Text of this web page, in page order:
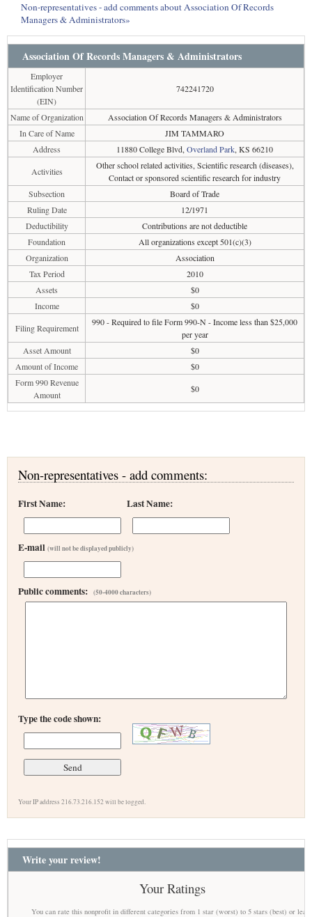
Non-representatives - add comments about Association Of Records
Managers & Administrators»
Association Of Records Managers & Administrators
Employer
Identification Number
(EIN)
742241720
Name of Organization
Association Of Records Managers & Administrators
In Care of Name
JIM TAMMARO
Address
11880 College Blvd, Overland Park, KS 66210
Activities
Other school related activities, Scientific research (diseases),
Contact or sponsored scientific research for industry
Subsection
Board of Trade
Ruling Date
12/1971
Deductibility
Contributions are not deductible
Foundation
All organizations except 501(c)(3)
Organization
Association
Tax Period
2010
Assets
$0
Income
$0
Filing Requirement
990 - Required to file Form 990-N - Income less than $25,000
per year
Asset Amount
$0
Amount of Income
$0
Form 990 Revenue
Amount
$0
Non-representatives - add comments:
First Name: Last Name:
E-mail (will not be displayed publicly)
Public comments: (50-4000 characters)
Type the code shown:
Your IP address 216.73.216.152 will be logged.
Write your review!
Your Ratings
You can rate this nonprofit in different categories from 1 star (worst) to 5 stars (best) or